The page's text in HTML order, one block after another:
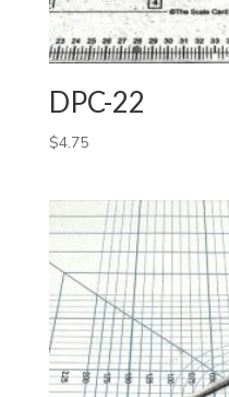
DPC-22
$4.75